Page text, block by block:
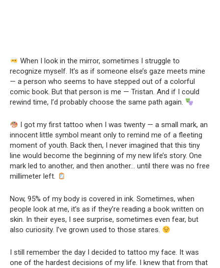
When I look in the mirror, sometimes I struggle to
recognize myself. It’s as if someone else’s gaze meets mine
— a person who seems to have stepped out of a colorful
comic book. But that person is me — Tristan. And if I could
rewind time, I’d probably choose the same path again.
I got my first tattoo when I was twenty — a small mark, an
innocent little symbol meant only to remind me of a fleeting
moment of youth. Back then, I never imagined that this tiny
line would become the beginning of my new life’s story. One
mark led to another, and then another… until there was no free
millimeter left.
Now, 95% of my body is covered in ink. Sometimes, when
people look at me, it’s as if they’re reading a book written on
skin. In their eyes, I see surprise, sometimes even fear, but
also curiosity. I’ve grown used to those stares.
I still remember the day I decided to tattoo my face. It was
one of the hardest decisions of my life. I knew that from that